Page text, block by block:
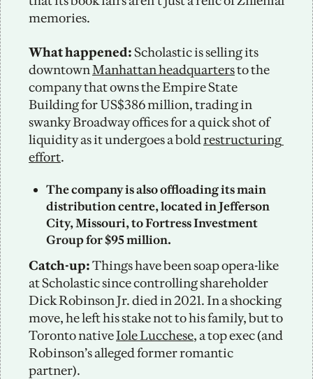
memories.
What happened: Scholastic is selling its
downtown Manhattan headquarters to the
company that owns the Empire State
Building for US$386 million, trading in
swanky Broadway offices for a quick shot of
liquidity as it undergoes a bold restructuring
effort.
The company is also offloading its main
distribution centre, located in Jefferson
City, Missouri, to Fortress Investment
Group for $95 million.
Catch-up: Things have been soap opera-like
at Scholastic since controlling shareholder
Dick Robinson Jr. died in 2021. In a shocking
move, he left his stake not to his family, but to
Toronto native Iole Lucchese, a top exec (and
Robinson’s alleged former romantic
partner).